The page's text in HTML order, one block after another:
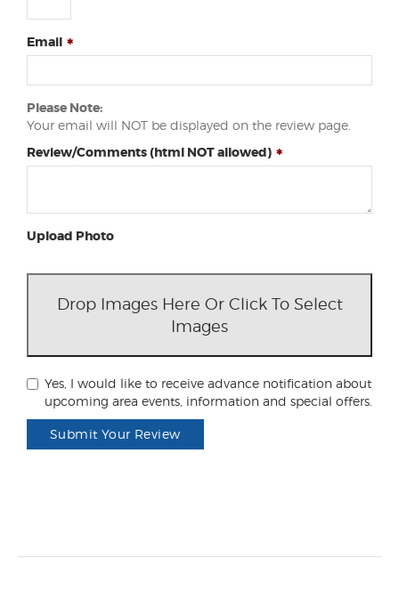
Email
Please Note:
Your email will NOT be displayed on the review page.
Review/Comments (html NOT allowed)
Upload Photo
Drop Images Here Or Click To Select
Images
Yes, I would like to receive advance notification about
upcoming area events, information and special offers.
Submit Your Review